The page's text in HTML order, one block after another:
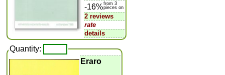
-16%from 3
pieces on
2 reviews
rate
details
Quantity:
Eraro